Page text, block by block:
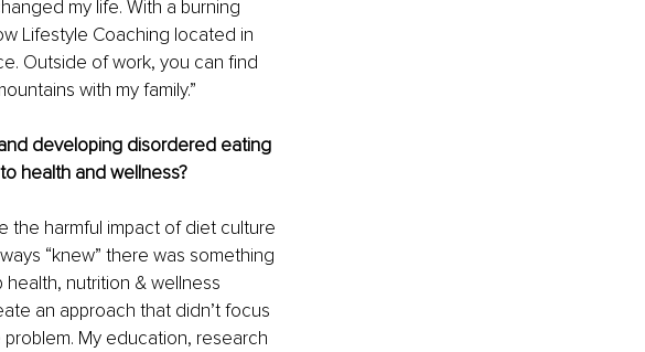
my life. With a burning
Lifestyle Coaching located in
Outside of work, you can find
with my family.”
developing disordered eating
health and wellness?
the harmful impact of diet culture
“knew” there was something
nutrition & wellness
an approach that didn’t focus
My education, research